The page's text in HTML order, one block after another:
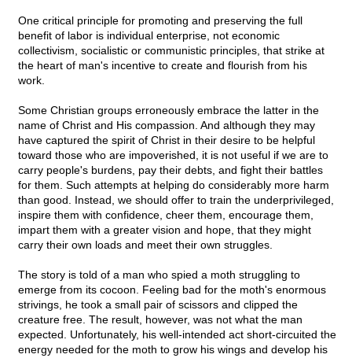
One critical principle for promoting and preserving the full
benefit of labor is individual enterprise, not economic
collectivism, socialistic or communistic principles, that strike at
the heart of man's incentive to create and flourish from his
work.
Some Christian groups erroneously embrace the latter in the
name of Christ and His compassion. And although they may
have captured the spirit of Christ in their desire to be helpful
toward those who are impoverished, it is not useful if we are to
carry people's burdens, pay their debts, and fight their battles
for them. Such attempts at helping do considerably more harm
than good. Instead, we should offer to train the underprivileged,
inspire them with confidence, cheer them, encourage them,
impart them with a greater vision and hope, that they might
carry their own loads and meet their own struggles.
The story is told of a man who spied a moth struggling to
emerge from its cocoon. Feeling bad for the moth's enormous
strivings, he took a small pair of scissors and clipped the
creature free. The result, however, was not what the man
expected. Unfortunately, his well-intended act short-circuited the
energy needed for the moth to grow his wings and develop his